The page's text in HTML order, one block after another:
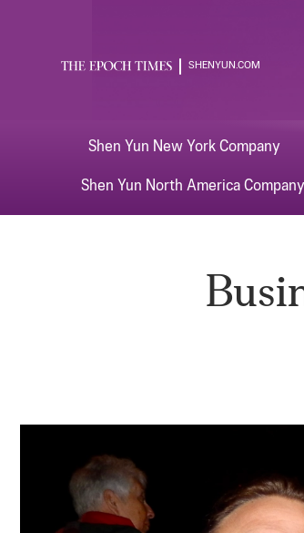
SHENYUN.COM
Shen Yun New York Company
Shen Yun North AmericaCompany